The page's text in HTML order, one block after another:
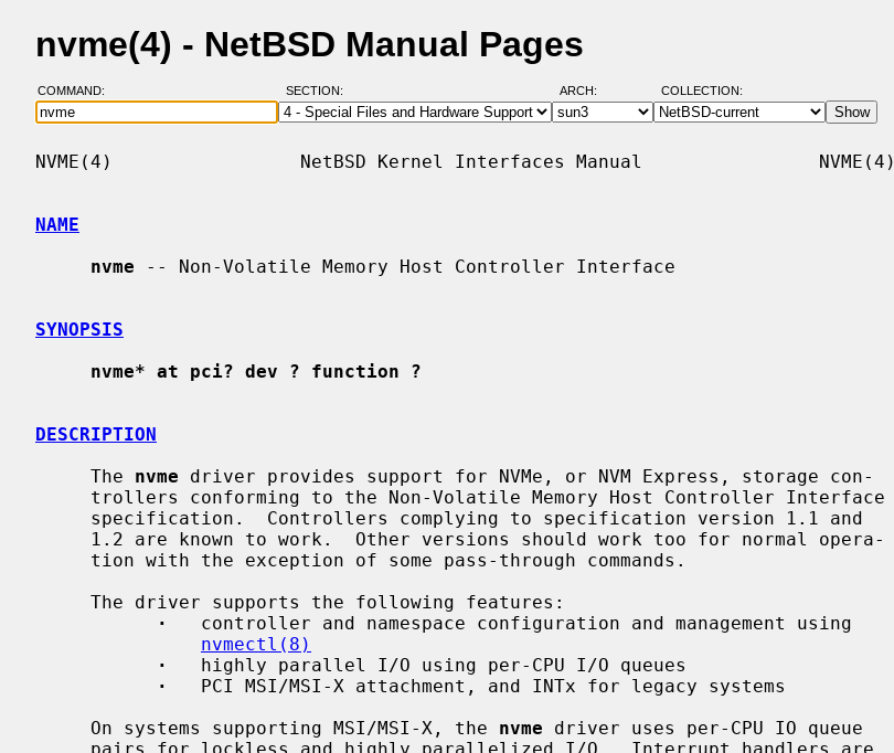
nvme(4) - NetBSD Manual Pages
COMMAND: SECTION: ARCH: COLLECTION:
NVME(4)                 NetBSD Kernel Interfaces Manual                NVME(4)
NAME
nvme -- Non-Volatile Memory Host Controller Interface
SYNOPSIS
nvme* at pci? dev ? function ?
DESCRIPTION
     The
nvme driver provides support for NVMe, or NVM Express, storage con-
·
   controller and namespace configuration and management using
nvmectl(8)
·
   highly parallel I/O using per-CPU I/O queues
·
   PCI MSI/MSI-X attachment, and INTx for legacy systems
     On systems supporting MSI/MSI-X, the
nvme driver uses per-CPU IO queue